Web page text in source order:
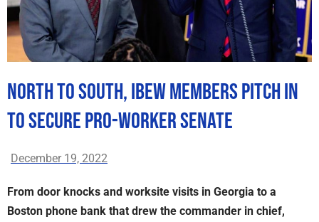
North to South, IBEW Members Pitch In
to Secure Pro-Worker Senate
December 19, 2022
From door knocks and worksite visits in Georgia to a
Boston phone bank that drew the commander in chief,